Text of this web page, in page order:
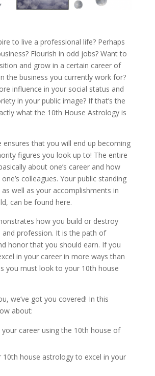
to live a professional life? Perhaps
Flourish in odd jobs? Want to
and grow in a certain career of
the business you currently work for?
influence in your social status and
in your public image? If that’s the
what the 10th House Astrology is
ensures that you will end up becoming
figures you look up to! The entire
about one’s career and how
colleagues. Your public standing
well as your accomplishments in
can be found here.
how you build or destroy
profession. It is the path of
honor that you should earn. If you
in your career in more ways than
you must look to your 10th house
we’ve got you covered! In this
about:
your career using the 10th house of
10th house astrology to excel in your